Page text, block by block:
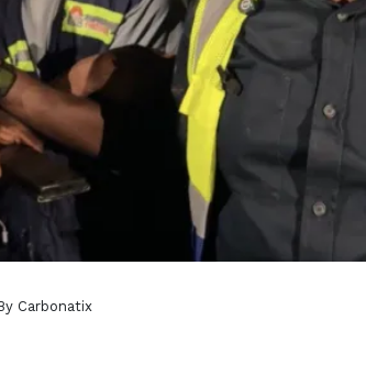
Carbonatix